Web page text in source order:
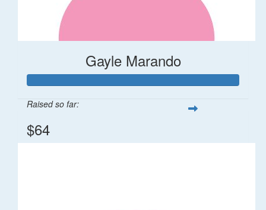
Gayle Marando
Raised so far:
$64